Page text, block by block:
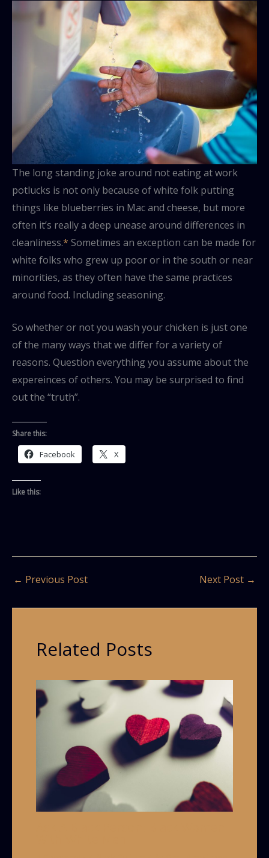
The long standing joke around not eating at work
potlucks is not only because of white folk putting
things like blueberries in Mac and cheese, but more
often it’s really a deep unease around differences in
cleanliness.* Sometimes an exception can be made for
white folks who grew up poor or in the south or near
minorities, as they often have the same practices
around food. Including seasoning.
So whether or not you wash your chicken is just one
of the many ways that we differ for a variety of
reasons. Question everything you assume about the
expereinces of others. You may be surprised to find
out the “truth”.
Share this:
Facebook X
Like this:
← Previous Post Next Post →
Related Posts